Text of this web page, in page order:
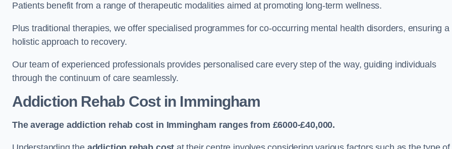
Patients benefit from a range of therapeutic modalities aimed at promoting long-term wellness.
Plus traditional therapies, we offer specialised programmes for co-occurring mental health disorders, ensuring a
holistic approach to recovery.
Our team of experienced professionals provides personalised care every step of the way, guiding individuals
through the continuum of care seamlessly.
Addiction Rehab Costin Immingham
The average addiction rehab cost in Immingham ranges from £6000-£40,000.